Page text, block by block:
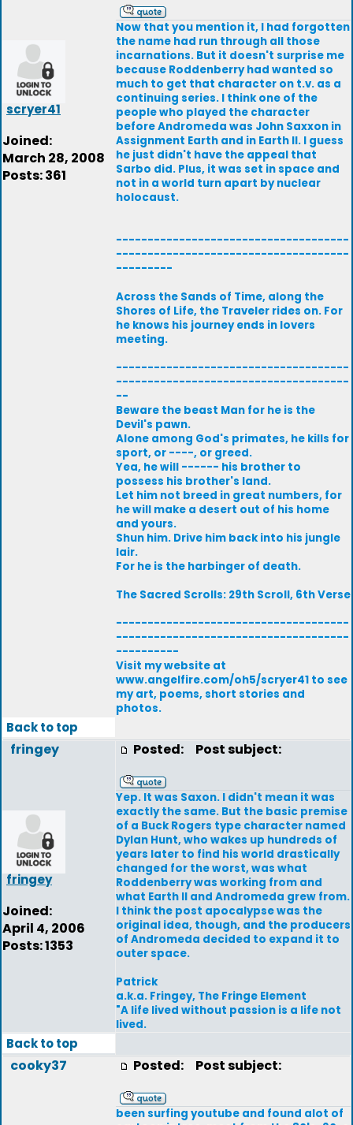
scryer41
Joined:
March 28, 2008
Posts: 361
Now that you mention it, I had forgotten
the name had run through all those
incarnations. But it doesn't surprise me
because Roddenberry had wanted so
much to get that character on t.v. as a
continuing series. I think one of the
people who played the character
before Andromeda was John Saxxon in
Assignment Earth and in Earth II. I guess
he just didn't have the appeal that
Sarbo did. Plus, it was set in space and
not in a world turn apart by nuclear
holocaust.
-------------------------------------
-------------------------------------
---------
Across the Sands of Time, along the
Shores of Life, the Traveler rides on. For
he knows his journey ends in lovers
meeting.
-------------------------------------
-------------------------------------
--
Beware the beast Man for he is the
Devil's pawn.
Alone among God's primates, he kills for
sport, or ----, or greed.
Yea, he will ------ his brother to
possess his brother's land.
Let him not breed in great numbers, for
he will make a desert out of his home
and yours.
Shun him. Drive him back into his jungle
lair.
For he is the harbinger of death.
The Sacred Scrolls: 29th Scroll, 6th Verse
-------------------------------------
-------------------------------------
----------
Visit my website at
www.angelfire.com/oh5/scryer41 to see
my art, poems, short stories and
photos.
Back to top
fringey
fringey
Joined:
April 4, 2006
Posts: 1353
Posted: Post subject:
Yep. It was Saxon. I didn't mean it was
exactly the same. But the basic premise
of a Buck Rogers type character named
Dylan Hunt, who wakes up hundreds of
years later to find his world drastically
changed for the worst, was what
Roddenberry was working from and
what Earth II and Andromeda grew from.
I think the post apocalypse was the
original idea, though, and the producers
of Andromeda decided to expand it to
outer space.
Patrick
a.k.a. Fringey, The Fringe Element
"A life lived without passion is a life not
lived.
Back to top
cooky37 Posted: Post subject:
been surfing youtube and found alot of